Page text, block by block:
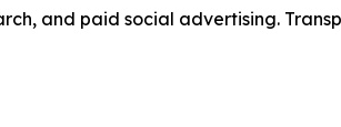
and paid social advertising.